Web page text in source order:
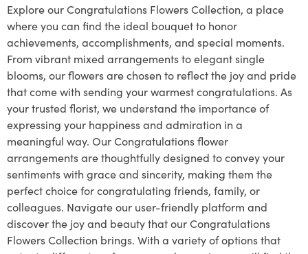
Explore our Congratulations Flowers Collection, a place
where you can find the ideal bouquet to honor
achievements, accomplishments, and special moments.
From vibrant mixed arrangements to elegant single
blooms, our flowers are chosen to reflect the joy and pride
that come with sending your warmest congratulations. As
your trusted florist, we understand the importance of
expressing your happiness and admiration in a
meaningful way. Our Congratulations flower
arrangements are thoughtfully designed to convey your
sentiments with grace and sincerity, making them the
perfect choice for congratulating friends, family, or
colleagues. Navigate our user-friendly platform and
discover the joy and beauty that our Congratulations
Flowers Collection brings. With a variety of options that